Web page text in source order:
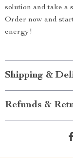
solution and take a
Order now and
energy!
Shipping &
Refunds &